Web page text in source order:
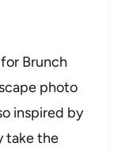
Brunch
photo
inspired by
take the